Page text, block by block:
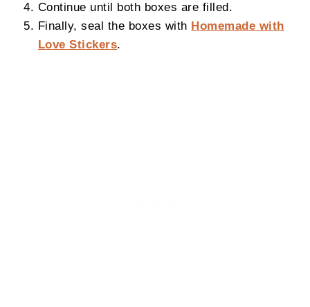
Continue until both boxes are filled.
Finally, seal the boxes with Homemade with
Love Stickers.